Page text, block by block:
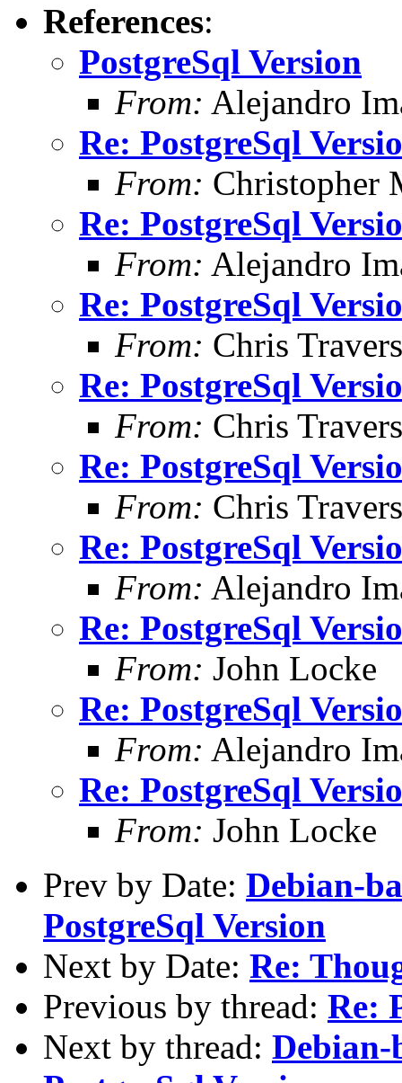
References:
PostgreSql Version
From: Alejandro
Re: PostgreSql
From: Christopher
Re: PostgreSql
From: Alejandro
Re: PostgreSql
From: Chris Travers
Re: PostgreSql
From: Chris Travers
Re: PostgreSql
From: Chris Travers
Re: PostgreSql
From: Alejandro
Re: PostgreSql
From: John Locke
Re: PostgreSql
From: Alejandro
Re: PostgreSql
From: John Locke
Prev by Date: Debian-
PostgreSql Version
Next by Date: Re:
Previous by thread: Re:
Next by thread: Debian-